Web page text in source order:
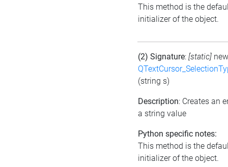
This method is the
initializer of the object.
(2) Signature: [static] new
(string s)
Description: Creates an
a string value
Python specific notes:
This method is the
initializer of the object.